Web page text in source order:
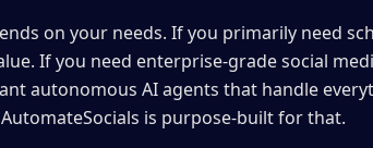
on your needs. If you primarily need
If you need enterprise-grade social
autonomous AI agents that handle
is purpose-built for that.